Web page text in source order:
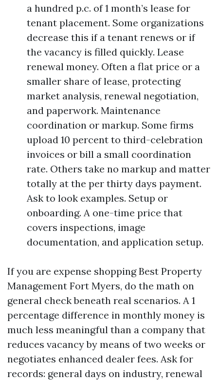
a hundred p.c. of 1 month’s lease for
tenant placement. Some organizations
decrease this if a tenant renews or if
the vacancy is filled quickly. Lease
renewal money. Often a flat price or a
smaller share of lease, protecting
market analysis, renewal negotiation,
and paperwork. Maintenance
coordination or markup. Some firms
upload 10 percent to third-celebration
invoices or bill a small coordination
rate. Others take no markup and matter
totally at the per thirty days payment.
Ask to look examples. Setup or
onboarding. A one-time price that
covers inspections, image
documentation, and application setup.
If you are expense shopping Best Property
Management Fort Myers, do the math on
general check beneath real scenarios. A 1
percentage difference in monthly money is
much less meaningful than a company that
reduces vacancy by means of two weeks or
negotiates enhanced dealer fees. Ask for
records: general days on industry, renewal